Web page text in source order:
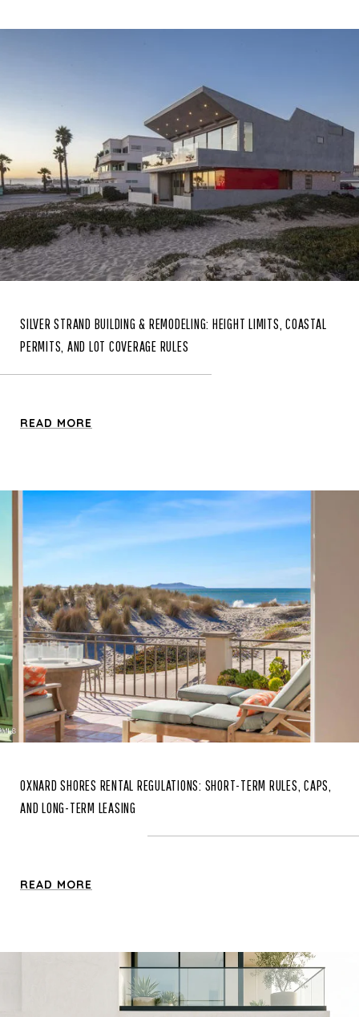
SILVER STRAND BUILDING & REMODELING: HEIGHT LIMITS, COASTAL
PERMITS, AND LOT COVERAGE RULES
READ MORE
OXNARD SHORES RENTAL REGULATIONS: SHORT-TERM RULES, CAPS,
AND LONG-TERM LEASING
READ MORE